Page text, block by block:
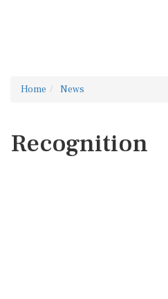
Home News
Recognition